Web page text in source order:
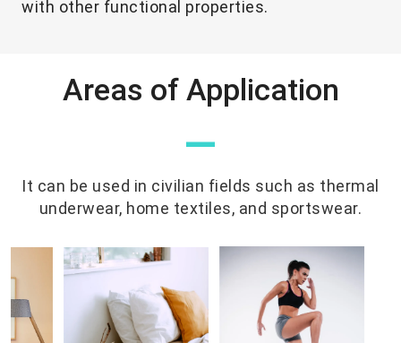
with other functional properties.
Areas of Application
—
It can be used in civilian fields such as thermal
underwear, home textiles, and sportswear.